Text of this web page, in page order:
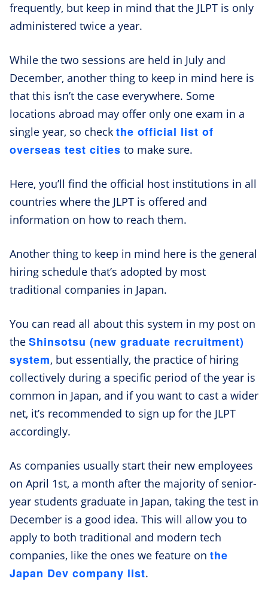
frequently, but keep in mind that the JLPT is only
administered twice a year.
While the two sessions are held in July and
December, another thing to keep in mind here is
that this isn’t the case everywhere. Some
locations abroad may offer only one exam in a
single year, so check the official list of
overseas test cities to make sure.
Here, you’ll find the official host institutions in all
countries where the JLPT is offered and
information on how to reach them.
Another thing to keep in mind here is the general
hiring schedule that’s adopted by most
traditional companies in Japan.
You can read all about this system in my post on
the Shinsotsu (new graduate recruitment)
system, but essentially, the practice of hiring
collectively during a specific period of the year is
common in Japan, and if you want to cast a wider
net, it’s recommended to sign up for the JLPT
accordingly.
As companies usually start their new employees
on April 1st, a month after the majority of senior-
year students graduate in Japan, taking the test in
December is a good idea. This will allow you to
apply to both traditional and modern tech
companies, like the ones we feature on the
Japan Dev company list.